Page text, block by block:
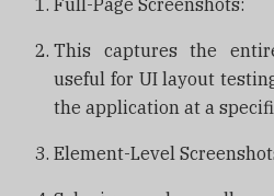
Full-Page Screenshots:
This captures the
useful for UI layout
the application at a
Element-Level